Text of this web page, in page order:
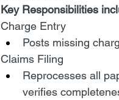
Key Responsibilities
Charge Entry
Posts missing
Claims Filing
Reprocesses all
verifies